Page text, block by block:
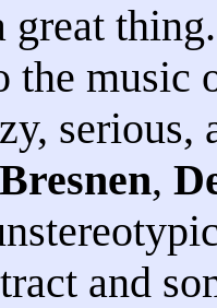
great
the music
serious,
,
and